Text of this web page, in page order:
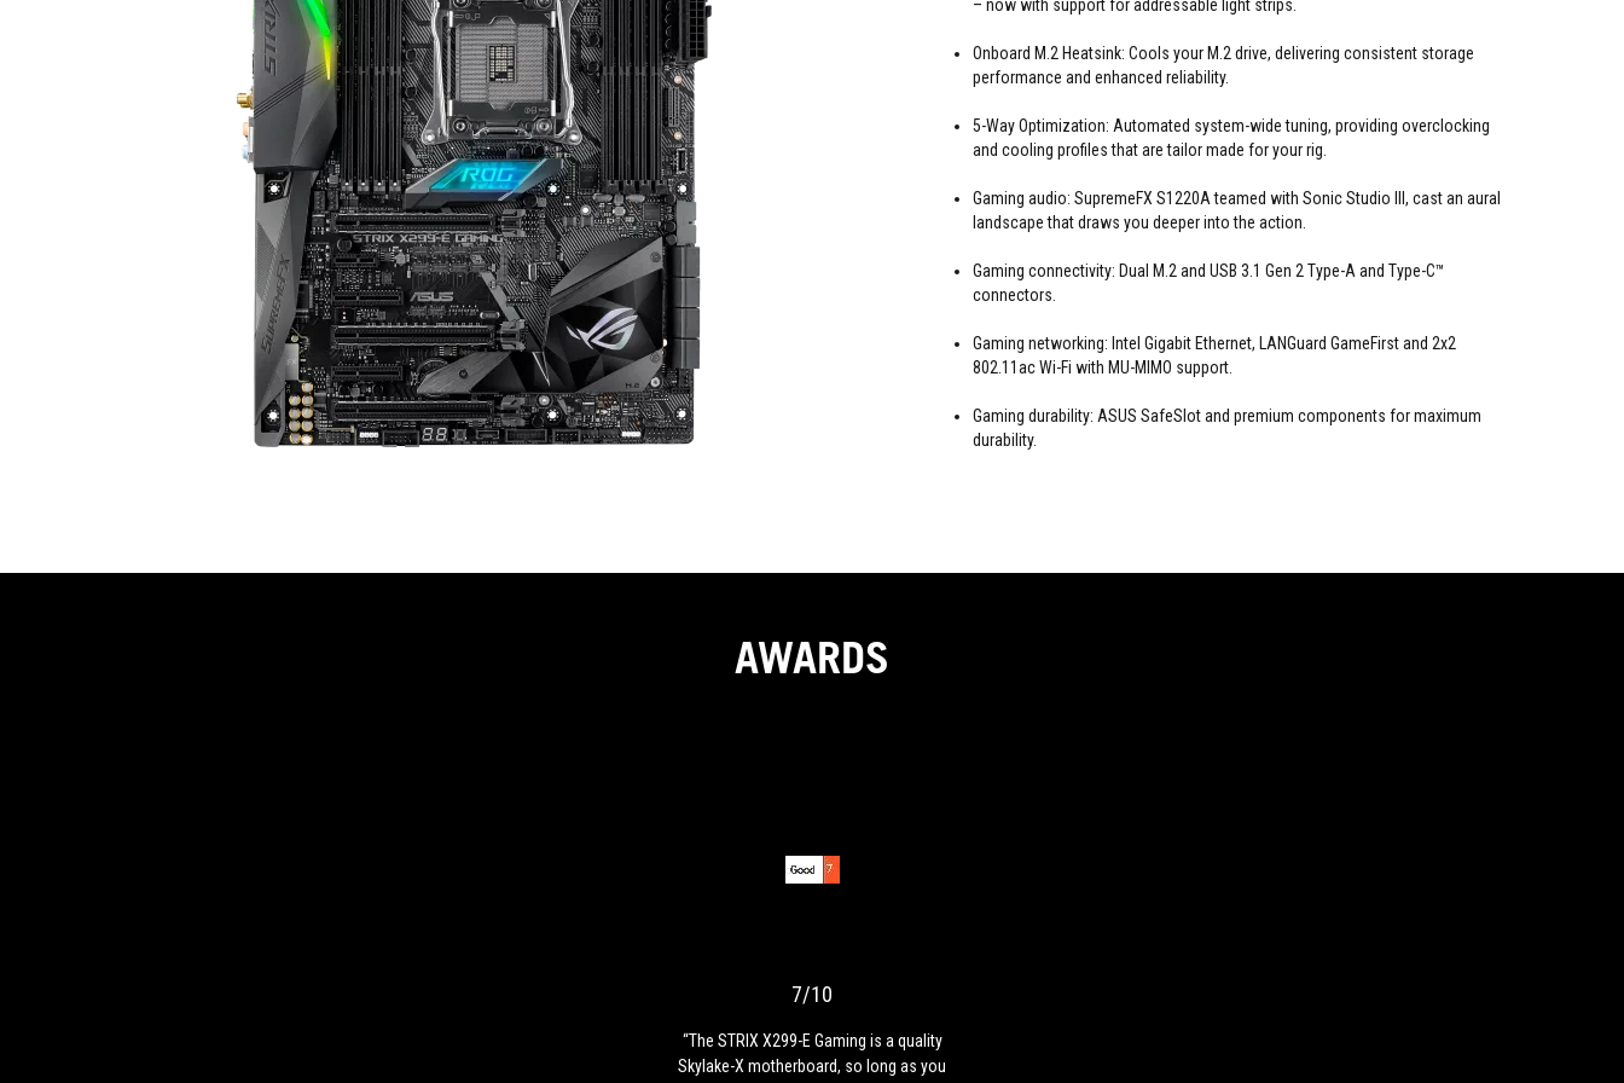
– now with support for addressable light strips.
Onboard M.2 Heatsink: Cools your M.2 drive, delivering consistent storage
performance and enhanced reliability.
5-Way Optimization: Automated system-wide tuning, providing overclocking
and cooling profiles that are tailor made for your rig.
Gaming audio: SupremeFX S1220A teamed with Sonic Studio III, cast an aural
landscape that draws you deeper into the action.
Gaming connectivity: Dual M.2 and USB 3.1 Gen 2 Type-A and Type-C™
connectors.
Gaming networking: Intel Gigabit Ethernet, LANGuard GameFirst and 2x2
802.11ac Wi-Fi with MU-MIMO support.
Gaming durability: ASUS SafeSlot and premium components for maximum
durability.
AWARDS
“The
a
quality
7/10
“The STRIX X299-E Gaming is a quality
Skylake-X motherboard, so long as you